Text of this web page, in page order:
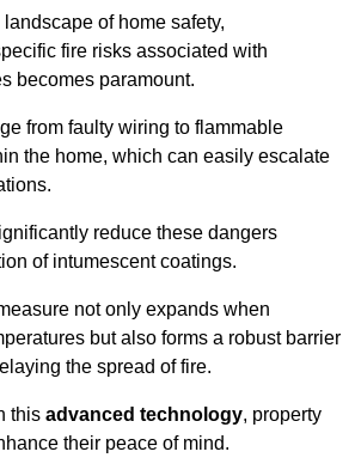
of home safety,
fire risks associated with
becomes paramount.
from faulty wiring to flammable
the home, which can easily escalate
reduce these dangers
of intumescent coatings.
not only expands when
but also forms a robust barrier
the spread of fire.
this advanced technology, property
their peace of mind.